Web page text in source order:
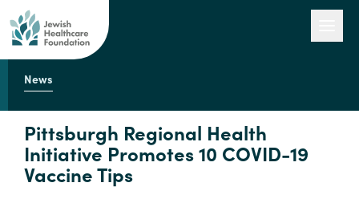
Engage with Us
News
Pittsburgh Regional Health
Initiative Promotes 10 COVID-19
Vaccine Tips